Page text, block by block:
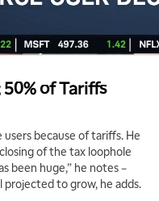
of Tariffs
because of tariffs. He
of the tax loophole
been huge,” he notes –
projected to grow, he adds.